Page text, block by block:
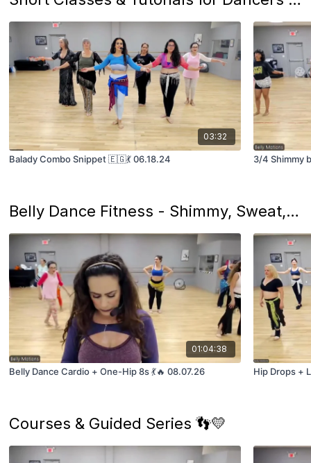
03:32
Balady Combo Snippet 🇪🇬💃 06.18.24 3/4 Shimmy
Belly Dance Fitness - Shimmy, Sweat, and Learn! 🔥
01:04:38
Belly Dance Cardio + One-Hip 8s 💃🔥 08.07.26 Hip Drops +
Courses & Guided Series 👣💛